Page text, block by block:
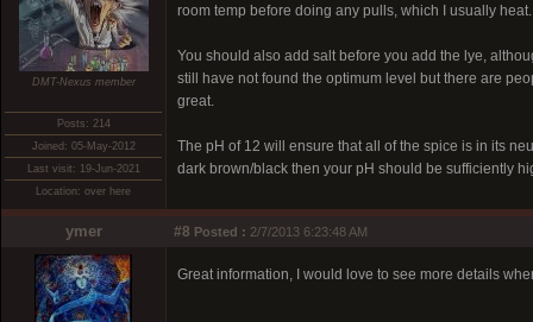
DMT-Nexus member
Posts: 214
Joined: 05-May-2012
Last visit: 19-Jun-2021
Location: over here
room temp before doing any pulls, which I usually heat.
You should also add salt before you add the lye,
still have not found the optimum level but there are
great.
The pH of 12 will ensure that all of the spice is in its
dark brown/black then your pH should be sufficiently
ymer #8 Posted : 2/7/2013 6:23:48 AM
Great information, I would love to see more details